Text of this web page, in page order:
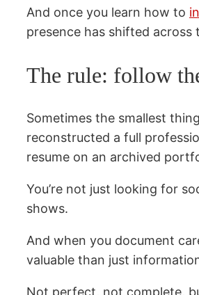
And once you learn how to
presence has shifted across
The rule: follow
Sometimes the smallest
reconstructed a full
resume on an archived
You’re not just looking for
shows.
And when you document
valuable than just